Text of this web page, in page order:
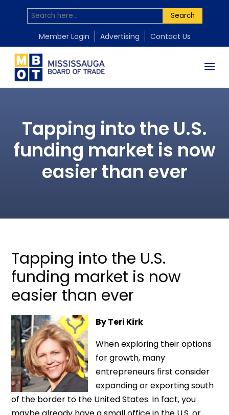
Search
Member Login Advertising Contact Us
Tapping into the U.S.
funding market is now
easier than ever
Tapping into the U.S.
funding market is now
easier than ever
By Teri Kirk
When exploring their options
for growth, many
entrepreneurs first consider
expanding or exporting south
of the border to the United States. In fact, you